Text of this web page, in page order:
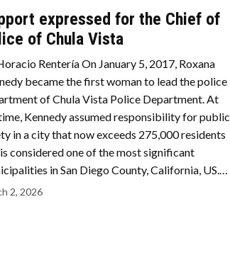
expressed for the Chief of
of Chula Vista
Rentería On January 5, 2017, Roxana
became the first woman to lead the police
of Chula Vista Police Department. At
Kennedy assumed responsibility for public
in a city that now exceeds 275,000 residents
considered one of the most significant
in San Diego County, California, US.…
2, 2026